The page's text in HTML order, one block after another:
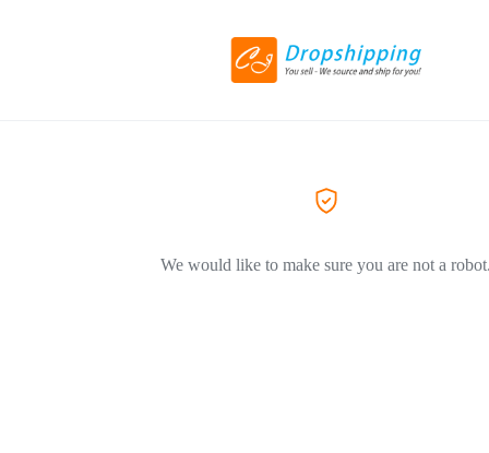
We would like to make sure you are not a